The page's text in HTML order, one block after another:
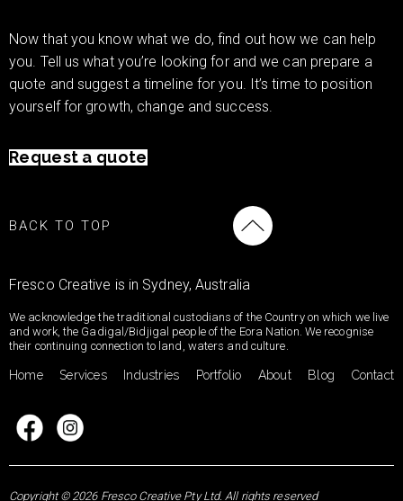
Now that you know what we do, find out how we can help
you. Tell us what you’re looking for and we can prepare a
quote and suggest a timeline for you. It’s time to position
yourself for growth, change and success.
Request a quote
BACK TO TOP
Fresco Creative is in Sydney, Australia
We acknowledge the traditional custodians of the Country on which we live
and work, the Gadigal/Bidjigal people of the Eora Nation. We recognise
their continuing connection to land, waters and culture.
Home Services Industries Portfolio About Blog Contact
Copyright © 2026 Fresco Creative Pty Ltd. All rights reserved